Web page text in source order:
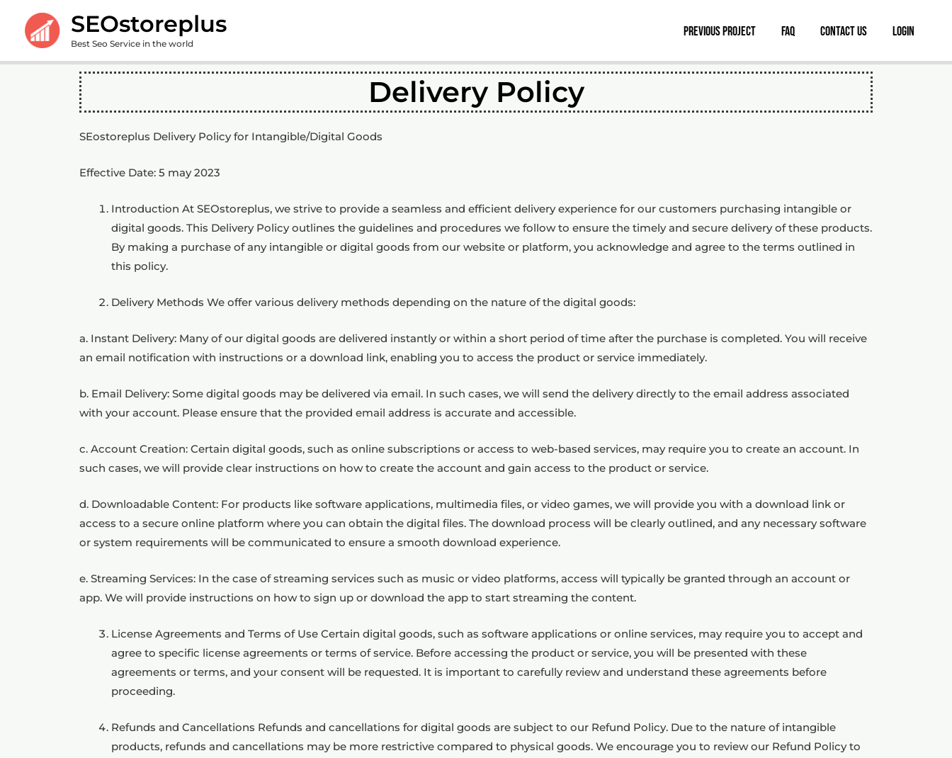
content
SEOstoreplus
Best Seo Service in the world
Previous Project FAQ Contact Us Login
Delivery Policy
SEostoreplus Delivery Policy for Intangible/Digital Goods
Effective Date: 5 may 2023
Introduction At SEOstoreplus, we strive to provide a seamless and efficient delivery experience for our customers purchasing intangible or
digital goods. This Delivery Policy outlines the guidelines and procedures we follow to ensure the timely and secure delivery of these products.
By making a purchase of any intangible or digital goods from our website or platform, you acknowledge and agree to the terms outlined in
this policy.
Delivery Methods We offer various delivery methods depending on the nature of the digital goods:
a. Instant Delivery: Many of our digital goods are delivered instantly or within a short period of time after the purchase is completed. You will receive
an email notification with instructions or a download link, enabling you to access the product or service immediately.
b. Email Delivery: Some digital goods may be delivered via email. In such cases, we will send the delivery directly to the email address associated
with your account. Please ensure that the provided email address is accurate and accessible.
c. Account Creation: Certain digital goods, such as online subscriptions or access to web-based services, may require you to create an account. In
such cases, we will provide clear instructions on how to create the account and gain access to the product or service.
d. Downloadable Content: For products like software applications, multimedia files, or video games, we will provide you with a download link or
access to a secure online platform where you can obtain the digital files. The download process will be clearly outlined, and any necessary software
or system requirements will be communicated to ensure a smooth download experience.
e. Streaming Services: In the case of streaming services such as music or video platforms, access will typically be granted through an account or
app. We will provide instructions on how to sign up or download the app to start streaming the content.
License Agreements and Terms of Use Certain digital goods, such as software applications or online services, may require you to accept and
agree to specific license agreements or terms of service. Before accessing the product or service, you will be presented with these
agreements or terms, and your consent will be requested. It is important to carefully review and understand these agreements before
proceeding.
Refunds and Cancellations Refunds and cancellations for digital goods are subject to our Refund Policy. Due to the nature of intangible
products, refunds and cancellations may be more restrictive compared to physical goods. We encourage you to review our Refund Policy to